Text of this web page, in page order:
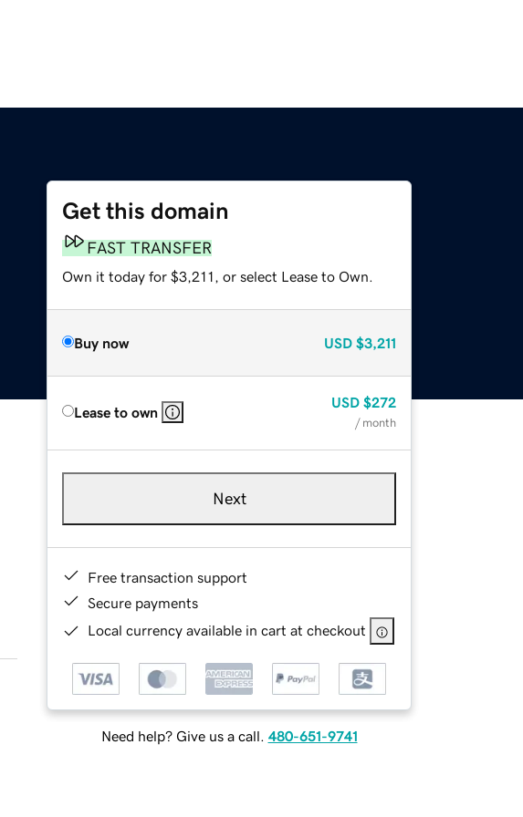
Get this domain
FAST TRANSFER
Own it today for $3,211, or select Lease to Own.
Buy now USD $3,211
Lease to own
USD $272
/ month
Next
Free transaction support
Secure payments
Local currency available in cart at checkout
Need help? Give us a call. 480-651-9741